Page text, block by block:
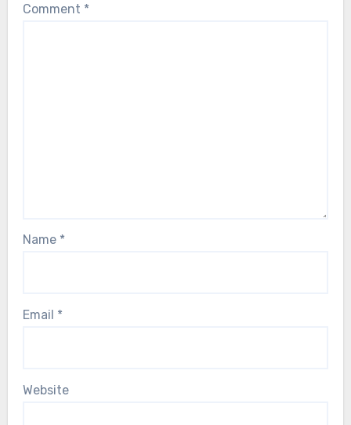
Comment *
Name *
Email *
Website